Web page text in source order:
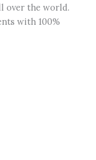
over the world.
with 100%